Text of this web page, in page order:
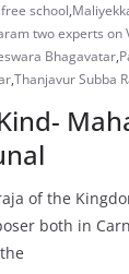
school,
two experts on
Bhagavatar,
,Thanjavur Subba
the Kingdom
both in